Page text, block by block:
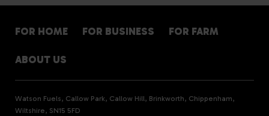
FOR HOME FOR BUSINESS FOR FARM
ABOUT US
Watson Fuels, Callow Park, Callow Hill, Brinkworth, Chippenham,
Wiltshire, SN15 5FD